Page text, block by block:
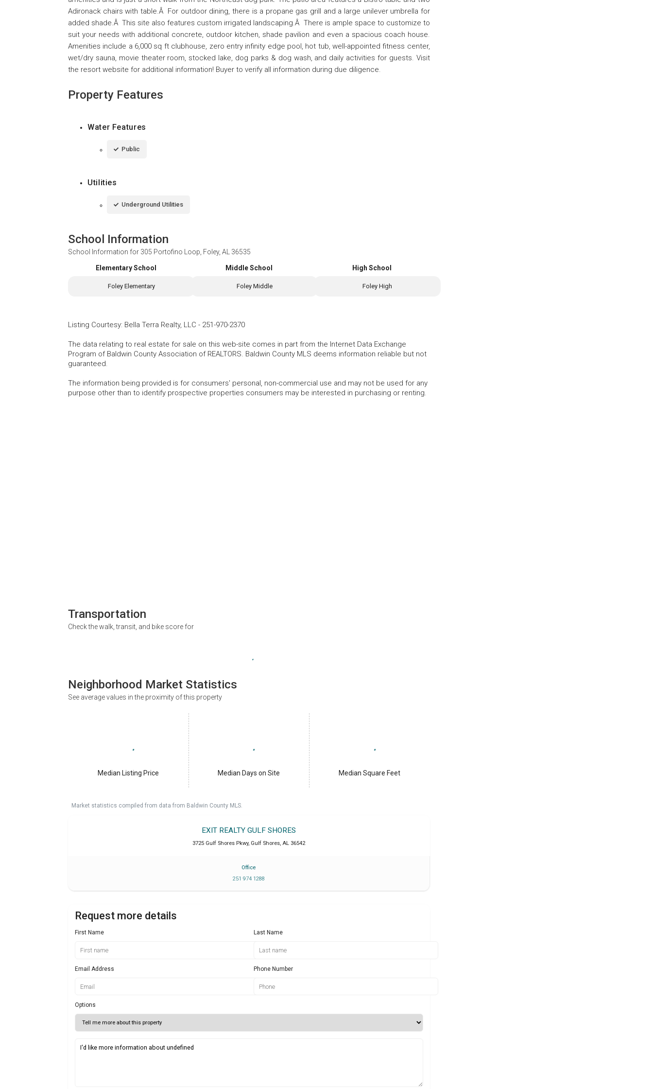
Adironack chairs with table.Â For outdoor dining, there is a propane gas grill and a large unilever umbrella for
added shade.Â This site also features custom irrigated landscaping.Â There is ample space to customize to
suit your needs with additional concrete, outdoor kitchen, shade pavilion and even a spacious coach house.
Amenities include a 6,000 sq ft clubhouse, zero entry infinity edge pool, hot tub, well-appointed fitness center,
wet/dry sauna, movie theater room, stocked lake, dog parks & dog wash, and daily activities for guests. Visit
the resort website for additional information! Buyer to verify all information during due diligence.
Property Features
Water Features
Public
Utilities
Underground Utilities
School Information
School Information for 305 Portofino Loop, Foley, AL 36535
Elementary School
Foley Elementary
Middle School
Foley Middle
High School
Foley High
Listing Courtesy: Bella Terra Realty, LLC - 251-970-2370
The data relating to real estate for sale on this web-site comes in part from the Internet Data Exchange
Program of Baldwin County Association of REALTORS. Baldwin County MLS deems information reliable but not
guaranteed.
The information being provided is for consumers' personal, non-commercial use and may not be used for any
purpose other than to identify prospective properties consumers may be interested in purchasing or renting.
Transportation
Check the walk, transit, and bike score for
Neighborhood Market Statistics
See average values in the proximity of this property
Median Listing Price Median Days on Site Median Square Feet
Market statistics compiled from data from Baldwin County MLS.
EXIT REALTY GULF SHORES
3725 Gulf Shores Pkwy, Gulf Shores AL 36542
Office
251 974 1288
Request more details
First Name Last Name
Email Address Phone Number
Options